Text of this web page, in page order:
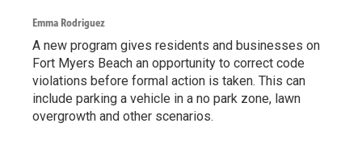
Emma Rodriguez
A new program gives residents and businesses on
Fort Myers Beach an opportunity to correct code
violations before formal action is taken. This can
include parking a vehicle in a no park zone, lawn
overgrowth and other scenarios.